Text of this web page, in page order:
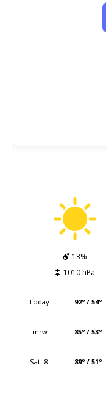
13%
1010 hPa
Today 92º / 54º
Tmrw. 85º / 53º
Sat. 8 89º / 51º